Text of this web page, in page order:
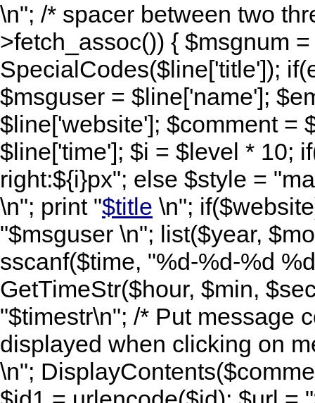
\n"; /* spacer between two
>fetch_assoc()) { $msgnum
SpecialCodes($line['title']);
$msguser = $line['name'];
$line['website']; $comment =
$line['time']; $i = $level * 10;
right:${i}px"; else $style =
\n"; print "$title \n";
"$msguser \n"; list($year,
sscanf($time, "%d-%d-%d
GetTimeStr($hour, $min,
"$timestr\n"; /* Put message
displayed when clicking on
\n";